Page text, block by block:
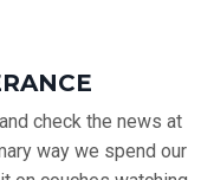
check the news at
way we spend our